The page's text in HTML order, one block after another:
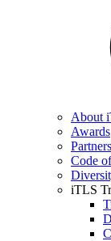
About
Awards
Partners
Code
iTLS